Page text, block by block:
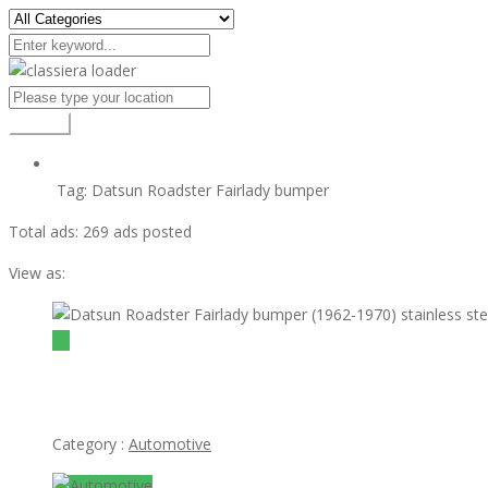
Tag: Datsun Roadster Fairlady bumper
Total ads: 269 ads posted
View as:
Category : Automotive